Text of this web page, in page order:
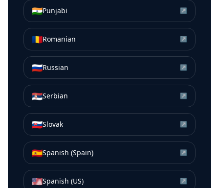
🇮🇳Punjabi ↗
🇷🇴Romanian ↗
🇷🇺Russian ↗
🇷🇸Serbian ↗
🇸🇰Slovak ↗
🇪🇸Spanish (Spain) ↗
🇺🇸Spanish (US) ↗